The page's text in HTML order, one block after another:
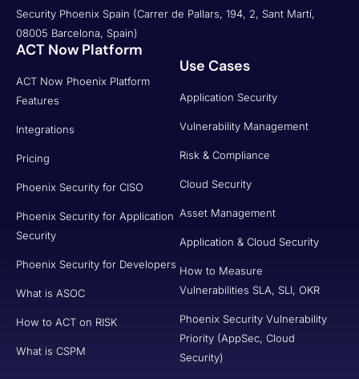
Security Phoenix Spain (Carrer de Pallars, 194, 2, Sant Martí,
08005 Barcelona, Spain)
ACT Now Platform
ACT Now Phoenix Platform
Features
Integrations
Pricing
Phoenix Security for CISO
Phoenix Security for Application
Security
Phoenix Security for Developers
What is ASOC
How to ACT on RISK
What is CSPM
Use Cases
Application Security
Vulnerability Management
Risk & Compliance
Cloud Security
Asset Management
Application & Cloud Security
How to Measure
Vulnerabilities SLA, SLI, OKR
Phoenix Security Vulnerability
Priority (AppSec, Cloud
Security)